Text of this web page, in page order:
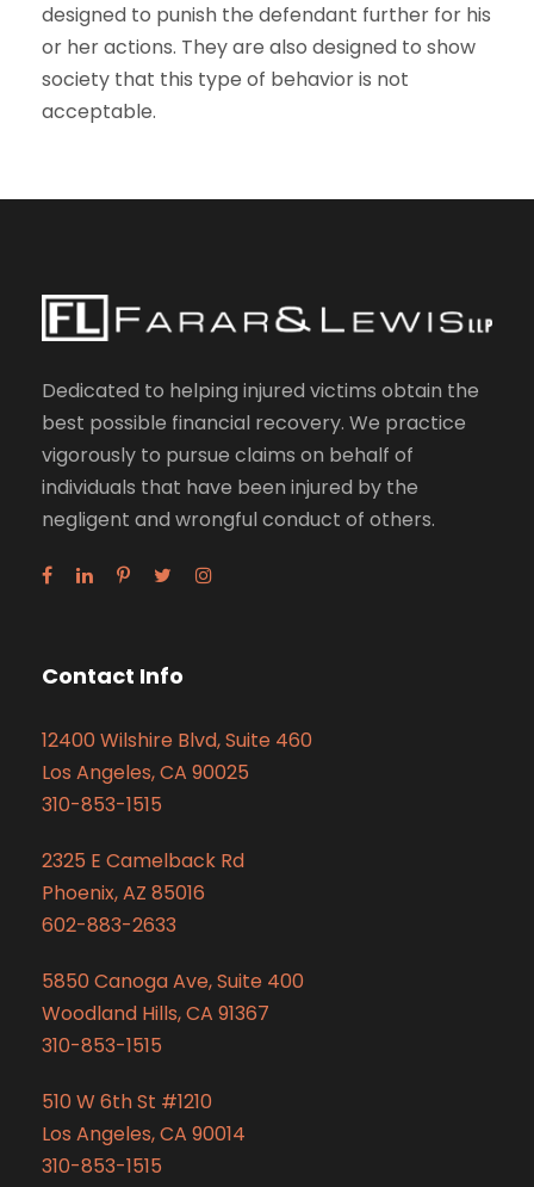
designed to punish the defendant further for his
or her actions. They are also designed to show
society that this type of behavior is not
acceptable.
Dedicated to helping injured victims obtain the
best possible financial recovery. We practice
vigorously to pursue claims on behalf of
individuals that have been injured by the
negligent and wrongful conduct of others.
Contact Info
12400 Wilshire Blvd, Suite 460
Los Angeles, CA 90025
310-853-1515
2325 E Camelback Rd
Phoenix, AZ 85016
602-883-2633
5850 Canoga Ave, Suite 400
Woodland Hills, CA 91367
310-853-1515
510 W 6th St #1210
Los Angeles, CA 90014
310-853-1515